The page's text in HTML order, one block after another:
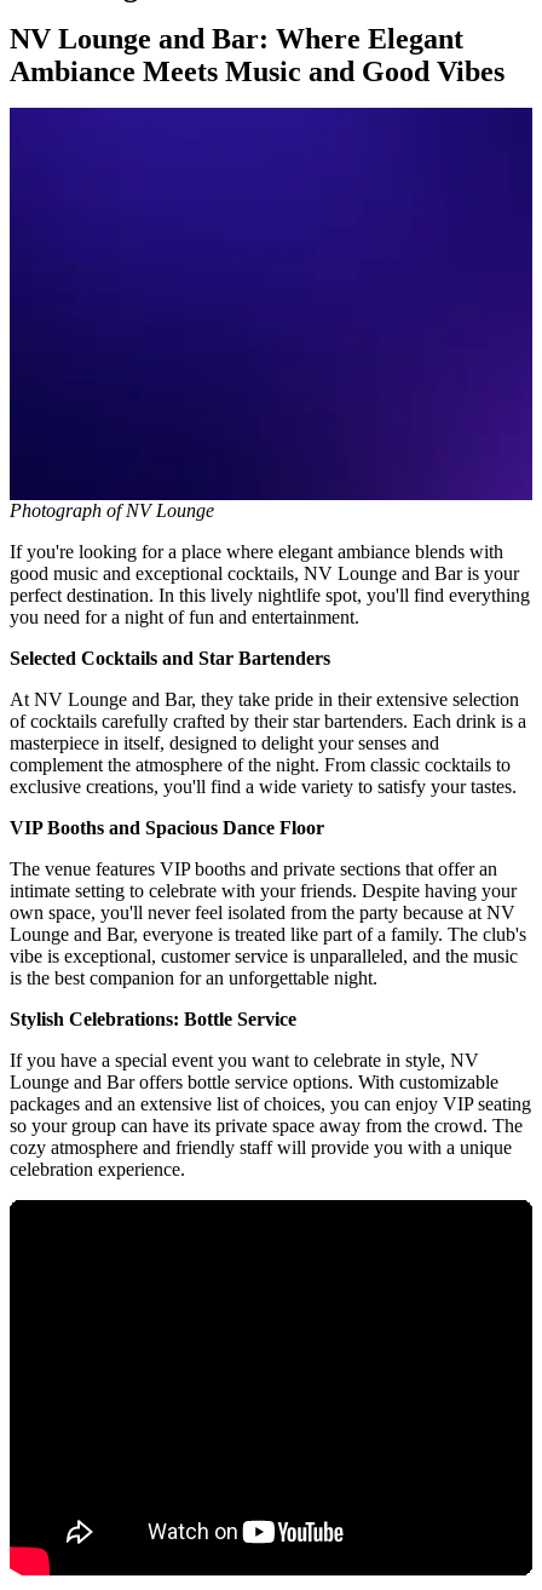
NV Lounge and Bar: Where Elegant
Ambiance Meets Music and Good Vibes
Photograph of NV Lounge
If you're looking for a place where elegant ambiance blends with
good music and exceptional cocktails, NV Lounge and Bar is your
perfect destination. In this lively nightlife spot, you'll find everything
you need for a night of fun and entertainment.
Selected Cocktails and Star Bartenders
At NV Lounge and Bar, they take pride in their extensive selection
of cocktails carefully crafted by their star bartenders. Each drink is a
masterpiece in itself, designed to delight your senses and
complement the atmosphere of the night. From classic cocktails to
exclusive creations, you'll find a wide variety to satisfy your tastes.
VIP Booths and Spacious Dance Floor
The venue features VIP booths and private sections that offer an
intimate setting to celebrate with your friends. Despite having your
own space, you'll never feel isolated from the party because at NV
Lounge and Bar, everyone is treated like part of a family. The club's
vibe is exceptional, customer service is unparalleled, and the music
is the best companion for an unforgettable night.
Stylish Celebrations: Bottle Service
If you have a special event you want to celebrate in style, NV
Lounge and Bar offers bottle service options. With customizable
packages and an extensive list of choices, you can enjoy VIP seating
so your group can have its private space away from the crowd. The
cozy atmosphere and friendly staff will provide you with a unique
celebration experience.